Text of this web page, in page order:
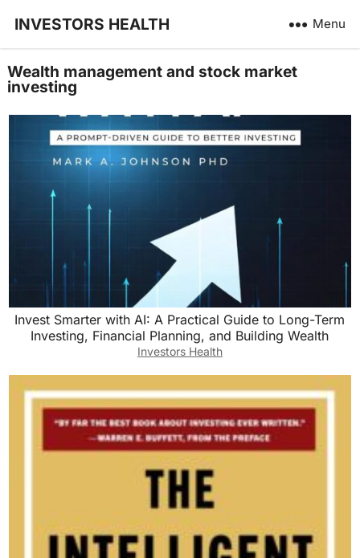
INVESTORS HEALTH Menu
Wealth management and stock market
investing
Invest Smarter with AI: A Practical Guide to Long-Term
Investing, Financial Planning, and Building Wealth
Investors Health